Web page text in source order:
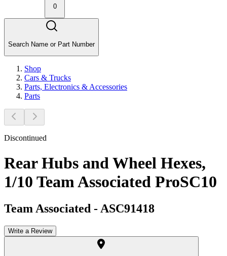
0
Search Name or Part Number
Shop
Cars & Trucks
Parts, Electronics & Accessories
Parts
Discontinued
Rear Hubs and Wheel Hexes,
1/10 Team Associated ProSC10
Team Associated - ASC91418
Write a Review